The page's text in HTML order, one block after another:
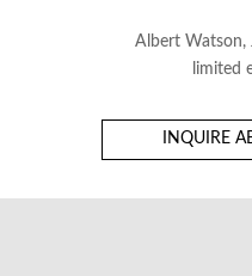
Albert Watson,
limited
INQUIRE